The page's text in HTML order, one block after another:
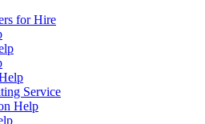
for Hire
Service
Help